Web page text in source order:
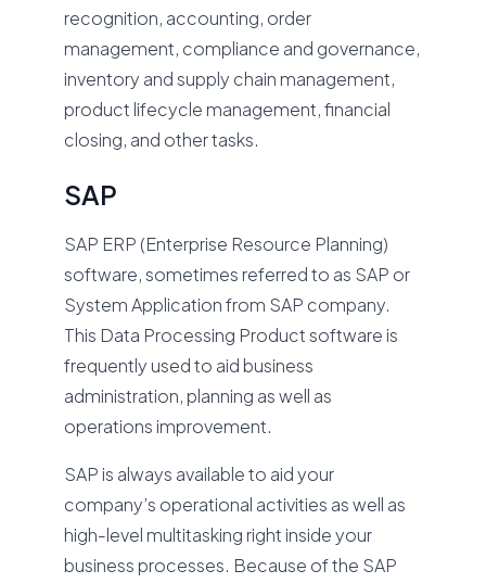
recognition, accounting, order
management, compliance and governance,
inventory and supply chain management,
product lifecycle management, financial
closing, and other tasks.
SAP
SAP ERP (Enterprise Resource Planning)
software, sometimes referred to as SAP or
System Application from SAP company.
This Data Processing Product software is
frequently used to aid business
administration, planning as well as
operations improvement.
SAP is always available to aid your
company’s operational activities as well as
high-level multitasking right inside your
business processes. Because of the SAP